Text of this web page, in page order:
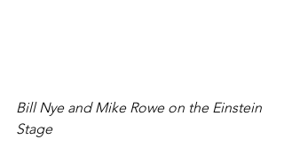
Bill Nye and Mike Rowe on the Einstein
Stage